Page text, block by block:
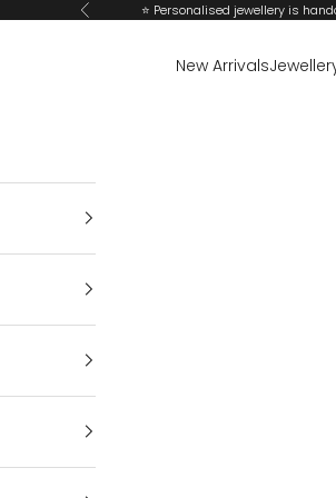
Previous ⭐ Personalised jewellery is
New Arrivals